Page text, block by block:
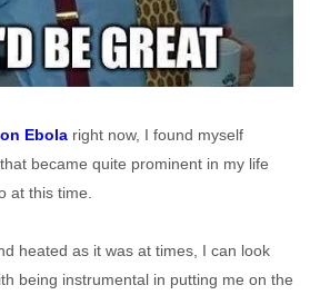
Ebola right now, I found myself
became quite prominent in my life
at this time.
heated as it was at times, I can look
being instrumental in putting me on the